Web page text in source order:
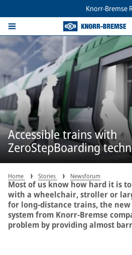
Knorr-Bremse
Accessible trains with
ZeroStepBoarding
Home Stories Newsforum
Most of us know how hard it is
with a wheelchair, stroller or
for long-distance trains, the new
system from Knorr-Bremse
problem by providing almost